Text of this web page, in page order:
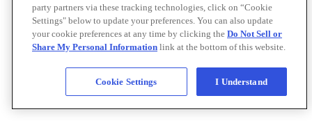
party partners via these tracking technologies, click on “Cookie
Settings" below to update your preferences. You can also update
your cookie preferences at any time by clicking the Do Not Sell or
Share My Personal Information link at the bottom of this website.
Cookie Settings I Understand